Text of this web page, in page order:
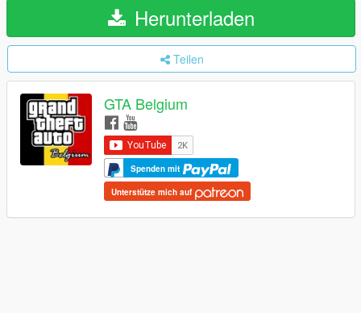
Herunterladen
Teilen
GTA Belgium
Spenden mit
Unterstütze mich auf